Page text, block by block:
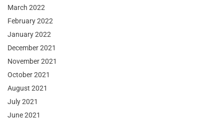
March 2022
February 2022
January 2022
December 2021
November 2021
October 2021
August 2021
July 2021
June 2021